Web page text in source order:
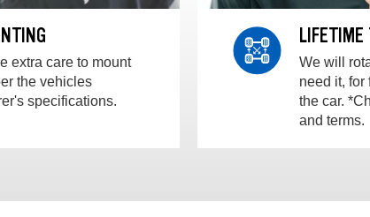
extra care to mount
the vehicles
specifications.
LIFETIME
We will
need it, for
the car.
and terms.